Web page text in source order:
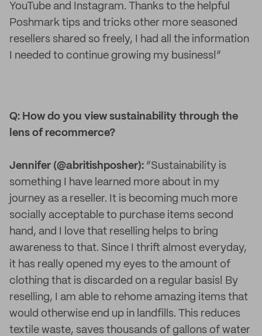
YouTube and Instagram. Thanks to the helpful
Poshmark tips and tricks other more seasoned
resellers shared so freely, I had all the information
I needed to continue growing my business!”
Q: How do you view sustainability through the
lens of recommerce?
Jennifer (@abritishposher): “Sustainability is
something I have learned more about in my
journey as a reseller. It is becoming much more
socially acceptable to purchase items second
hand, and I love that reselling helps to bring
awareness to that. Since I thrift almost everyday,
it has really opened my eyes to the amount of
clothing that is discarded on a regular basis! By
reselling, I am able to rehome amazing items that
would otherwise end up in landfills. This reduces
textile waste, saves thousands of gallons of water